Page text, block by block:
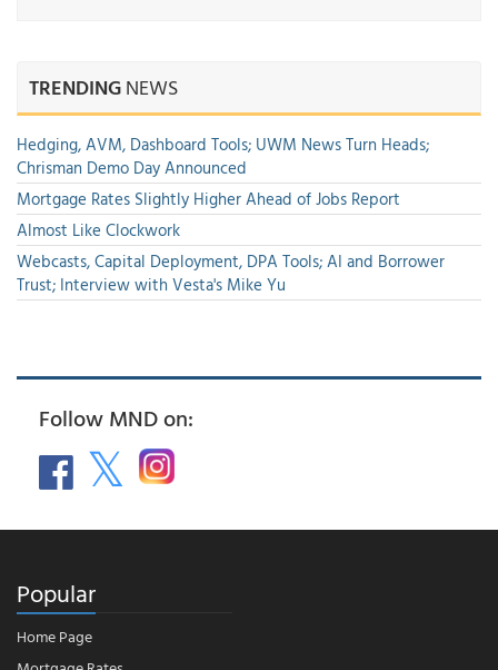
TRENDINGNEWS
Hedging, AVM, Dashboard Tools; UWM News Turn Heads;
Chrisman Demo Day Announced
Mortgage Rates Slightly Higher Ahead of Jobs Report
Almost Like Clockwork
Webcasts, Capital Deployment, DPA Tools; AI and Borrower
Trust; Interview with Vesta's Mike Yu
Follow MND on:
Popular
Home Page